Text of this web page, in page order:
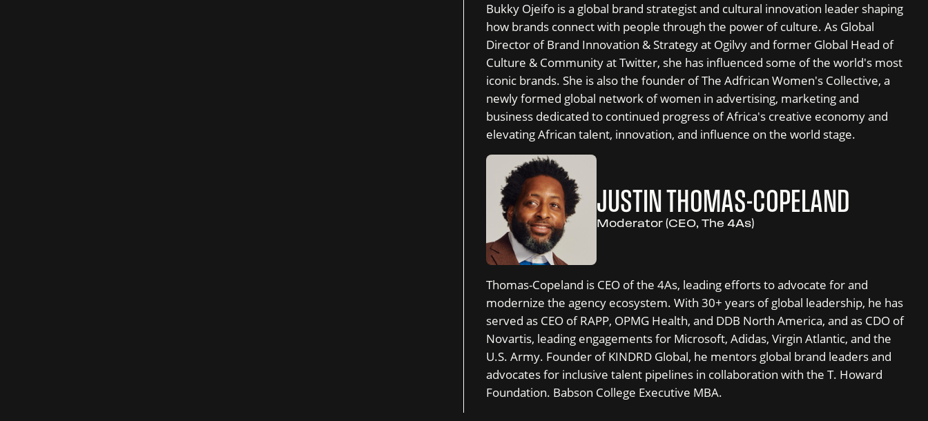
Bukky Ojeifo is a global brand strategist and cultural innovation leader shaping
how brands connect with people through the power of culture. As Global
Director of Brand Innovation & Strategy at Ogilvy and former Global Head of
Culture & Community at Twitter, she has influenced some of the world's most
iconic brands. She is also the founder of The Adfrican Women's Collective, a
newly formed global network of women in advertising, marketing and
business dedicated to continued progress of Africa's creative economy and
elevating African talent, innovation, and influence on the world stage.
JUSTIN THOMAS-COPELAND
Moderator (CEO, The 4As)
Thomas-Copeland is CEO of the 4As, leading efforts to advocate for and
modernize the agency ecosystem. With 30+ years of global leadership, he has
served as CEO of RAPP, OPMG Health, and DDB North America, and as CDO of
Novartis, leading engagements for Microsoft, Adidas, Virgin Atlantic, and the
U.S. Army. Founder of KINDRD Global, he mentors global brand leaders and
advocates for inclusive talent pipelines in collaboration with the T. Howard
Foundation. Babson College Executive MBA.